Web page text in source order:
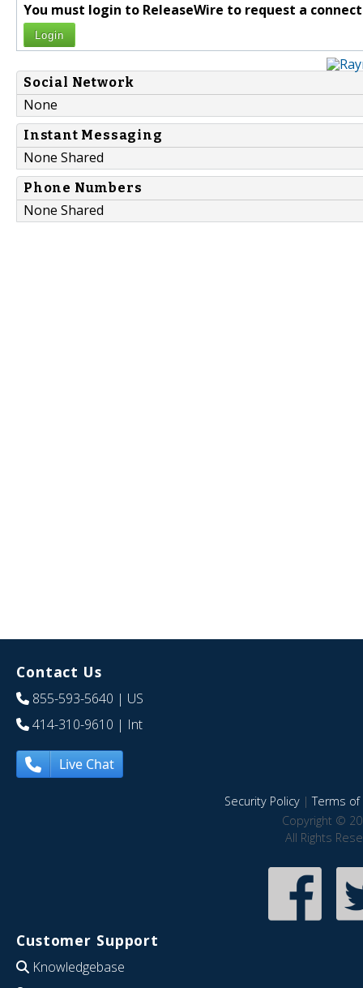
You must login to ReleaseWire to request a
Login
Social Network
None
Instant Messaging
None Shared
Phone Numbers
None Shared
Contact Us
855-593-5640 | US
414-310-9610 | Int
Live Chat
Security Policy|Terms of
Copyright ©
All Rights
Customer Support
Knowledgebase